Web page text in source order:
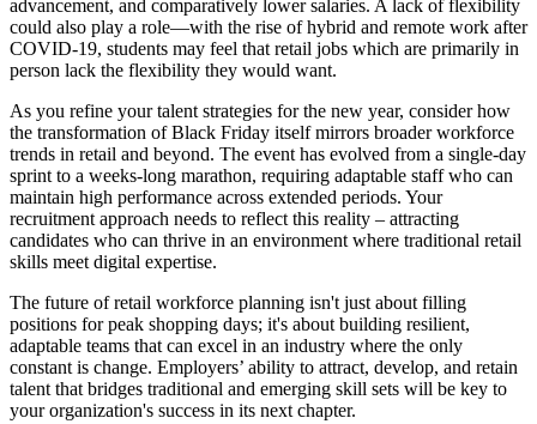
advancement, and comparatively lower salaries. A lack of flexibility
could also play a role—with the rise of hybrid and remote work after
COVID-19, students may feel that retail jobs which are primarily in
person lack the flexibility they would want.
As you refine your talent strategies for the new year, consider how
the transformation of Black Friday itself mirrors broader workforce
trends in retail and beyond. The event has evolved from a single-day
sprint to a weeks-long marathon, requiring adaptable staff who can
maintain high performance across extended periods. Your
recruitment approach needs to reflect this reality – attracting
candidates who can thrive in an environment where traditional retail
skills meet digital expertise.
The future of retail workforce planning isn't just about filling
positions for peak shopping days; it's about building resilient,
adaptable teams that can excel in an industry where the only
constant is change. Employers’ ability to attract, develop, and retain
talent that bridges traditional and emerging skill sets will be key to
your organization's success in its next chapter.